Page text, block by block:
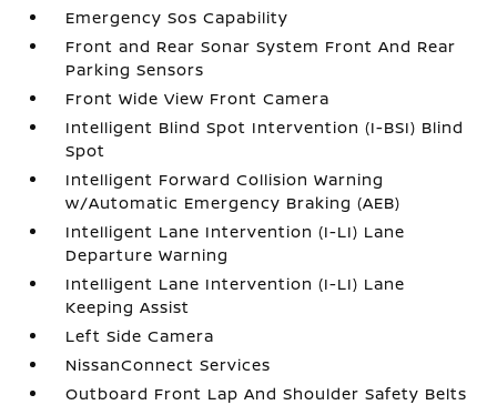
Emergency Sos Capability
Front and Rear Sonar System Front And Rear
Parking Sensors
Front Wide View Front Camera
Intelligent Blind Spot Intervention (I-BSI) Blind
Spot
Intelligent Forward Collision Warning
w/Automatic Emergency Braking (AEB)
Intelligent Lane Intervention (I-LI) Lane
Departure Warning
Intelligent Lane Intervention (I-LI) Lane
Keeping Assist
Left Side Camera
NissanConnect Services
Outboard Front Lap And Shoulder Safety Belts